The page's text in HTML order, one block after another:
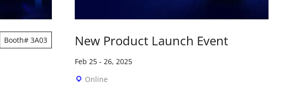
Booth# 3A03 New Product Launch Event
Feb 25 - 26, 2025
Online